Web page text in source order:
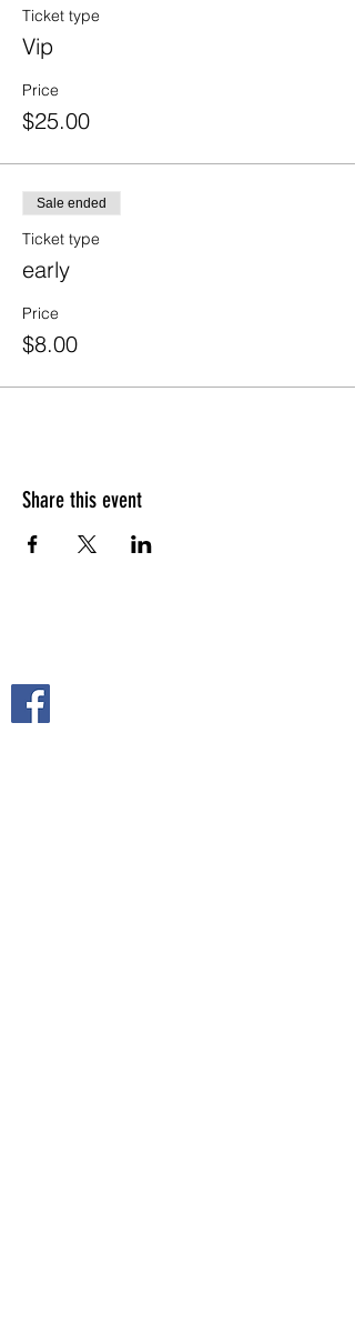
Ticket type
Vip
Price
$25.00
Sale ended
Ticket type
early
Price
$8.00
Share this event